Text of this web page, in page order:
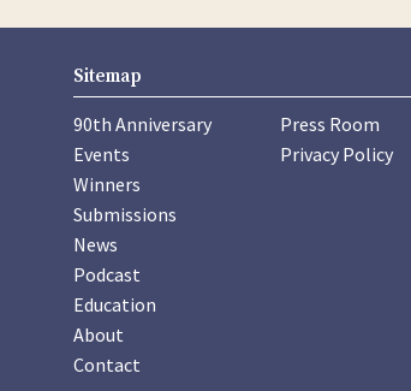
Sitemap
90th Anniversary
Events
Winners
Submissions
News
Podcast
Education
About
Contact
Press Room
Privacy Policy